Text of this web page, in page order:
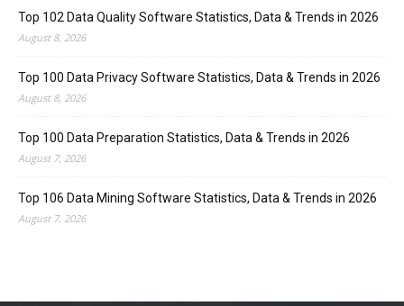
Top 102 Data Quality Software Statistics, Data & Trends in 2026
August 8, 2026
Top 100 Data Privacy Software Statistics, Data & Trends in 2026
August 8, 2026
Top 100 Data Preparation Statistics, Data & Trends in 2026
August 7, 2026
Top 106 Data Mining Software Statistics, Data & Trends in 2026
August 7, 2026